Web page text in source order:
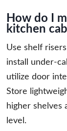
How do I
kitchen
Use shelf
install under-
utilize door
Store
higher shelves
level.